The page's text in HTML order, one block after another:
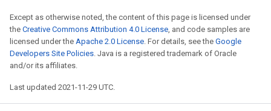
Except as otherwise noted, the content of this page is licensed under
the Creative Commons Attribution 4.0 License, and code samples are
licensed under the Apache 2.0 License. For details, see the Google
Developers Site Policies. Java is a registered trademark of Oracle
and/or its affiliates.
Last updated 2021-11-29 UTC.